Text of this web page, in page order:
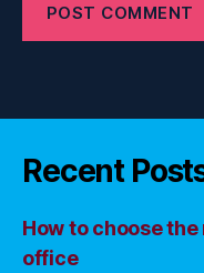
Recent
How to choose
office